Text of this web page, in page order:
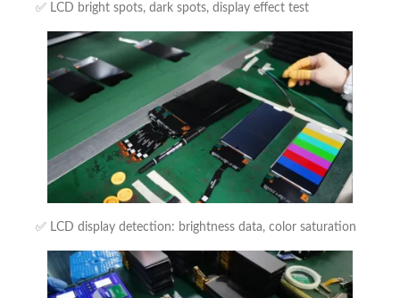
✅ LCD bright spots, dark spots, display effect test
✅ LCD display detection: brightness data, color saturation